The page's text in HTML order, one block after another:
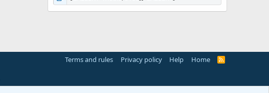
Terms and rules Privacy policy Help Home
R